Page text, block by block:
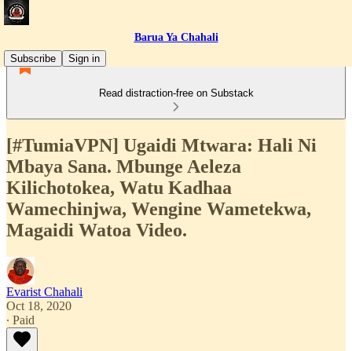
Barua Ya Chahali
Subscribe
Sign in
Read distraction-free on Substack
[#TumiaVPN] Ugaidi Mtwara: Hali Ni
Mbaya Sana. Mbunge Aeleza
Kilichotokea, Watu Kadhaa
Wamechinjwa, Wengine Wametekwa,
Magaidi Watoa Video.
Evarist Chahali
Oct 18, 2020
∙ Paid